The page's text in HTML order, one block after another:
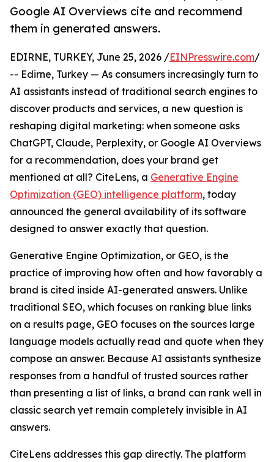
Google AI Overviews cite and recommend
them in generated answers.
EDIRNE, TURKEY, June 25, 2026 /EINPresswire.com/
-- Edirne, Turkey — As consumers increasingly turn to
AI assistants instead of traditional search engines to
discover products and services, a new question is
reshaping digital marketing: when someone asks
ChatGPT, Claude, Perplexity, or Google AI Overviews
for a recommendation, does your brand get
mentioned at all? CiteLens, a Generative Engine
Optimization (GEO) intelligence platform, today
announced the general availability of its software
designed to answer exactly that question.
Generative Engine Optimization, or GEO, is the
practice of improving how often and how favorably a
brand is cited inside AI-generated answers. Unlike
traditional SEO, which focuses on ranking blue links
on a results page, GEO focuses on the sources large
language models actually read and quote when they
compose an answer. Because AI assistants synthesize
responses from a handful of trusted sources rather
than presenting a list of links, a brand can rank well in
classic search yet remain completely invisible in AI
answers.
CiteLens addresses this gap directly. The platform